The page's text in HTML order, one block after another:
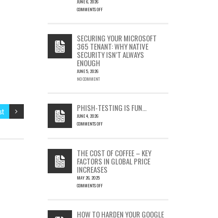
COMMENTS OFF
23397:
HOW
A
SINGLE
OUTLOOK
EMAIL
SILENT
EMAIL
THEFT
SECURING YOUR MICROSOFT
365 TENANT: WHY NATIVE
SECURITY ISN’T ALWAYS
ENOUGH
JUNE 5, 2026
NO COMMENT
PHISH-TESTING IS FUN…
JUNE 4, 2026
COMMENTS OFF
FUN…
THE COST OF COFFEE – KEY
FACTORS IN GLOBAL PRICE
INCREASES
MAY 26, 2025
COMMENTS OFF
OF
HOW TO HARDEN YOUR GOOGLE